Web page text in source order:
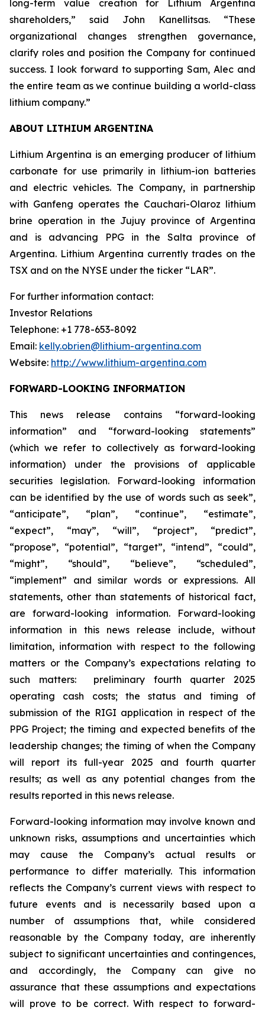
long-term value creation for Lithium Argentina
shareholders,” said John Kanellitsas. “These
organizational changes strengthen governance,
clarify roles and position the Company for continued
success. I look forward to supporting Sam, Alec and
the entire team as we continue building a world-class
lithium company.”
ABOUT LITHIUM ARGENTINA
Lithium Argentina is an emerging producer of lithium
carbonate for use primarily in lithium-ion batteries
and electric vehicles. The Company, in partnership
with Ganfeng operates the Cauchari-Olaroz lithium
brine operation in the Jujuy province of Argentina
and is advancing PPG in the Salta province of
Argentina. Lithium Argentina currently trades on the
TSX and on the NYSE under the ticker “LAR”.
For further information contact:
Investor Relations
Telephone: +1 778-653-8092
Email: kelly.obrien@lithium-argentina.com
Website: http://www.lithium-argentina.com
FORWARD-LOOKING INFORMATION
This news release contains “forward-looking
information” and “forward-looking statements”
(which we refer to collectively as forward-looking
information) under the provisions of applicable
securities legislation. Forward-looking information
can be identified by the use of words such as seek”,
“anticipate”, “plan”, “continue”, “estimate”,
“expect”, “may”, “will”, “project”, “predict”,
“propose”, “potential”, “target”, “intend”, “could”,
“might”, “should”, “believe”, “scheduled”,
“implement” and similar words or expressions. All
statements, other than statements of historical fact,
are forward-looking information. Forward-looking
information in this news release include, without
limitation, information with respect to the following
matters or the Company’s expectations relating to
such matters: preliminary fourth quarter 2025
operating cash costs; the status and timing of
submission of the RIGI application in respect of the
PPG Project; the timing and expected benefits of the
leadership changes; the timing of when the Company
will report its full-year 2025 and fourth quarter
results; as well as any potential changes from the
results reported in this news release.
Forward-looking information may involve known and
unknown risks, assumptions and uncertainties which
may cause the Company’s actual results or
performance to differ materially. This information
reflects the Company’s current views with respect to
future events and is necessarily based upon a
number of assumptions that, while considered
reasonable by the Company today, are inherently
subject to significant uncertainties and contingences,
and accordingly, the Company can give no
assurance that these assumptions and expectations
will prove to be correct. With respect to forward-